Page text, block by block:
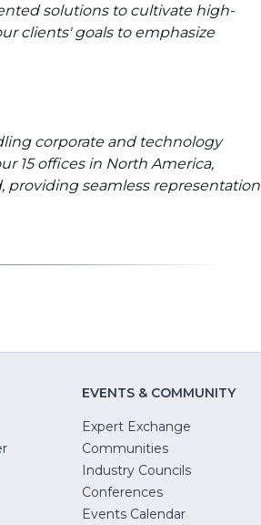
solutions to cultivate high-
clients' goals to emphasize
corporate and technology
15 offices in North America,
providing seamless representation
EVENTS & COMMUNITY
Expert Exchange
Communities
Industry Councils
Conferences
Events Calendar